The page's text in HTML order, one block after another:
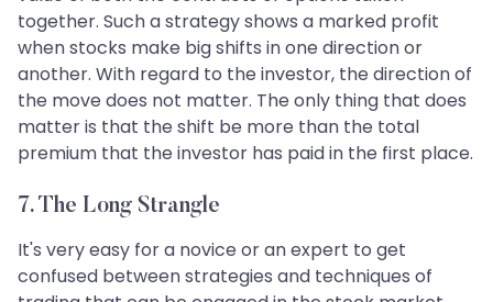
together. Such a strategy shows a marked profit
when stocks make big shifts in one direction or
another. With regard to the investor, the direction of
the move does not matter. The only thing that does
matter is that the shift be more than the total
premium that the investor has paid in the first place.
7. The Long Strangle
It's very easy for a novice or an expert to get
confused between strategies and techniques of